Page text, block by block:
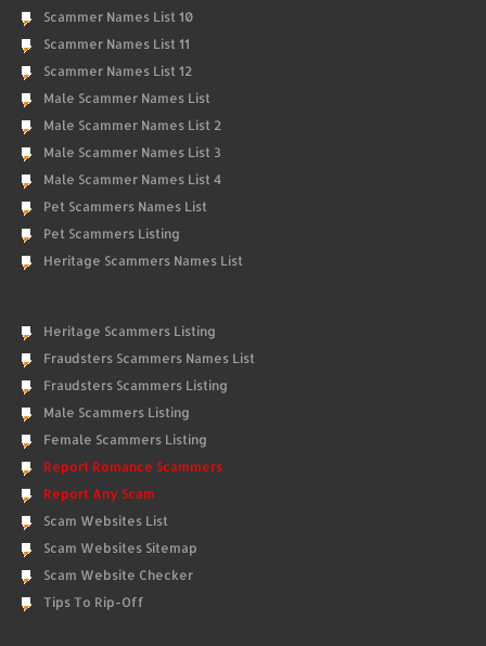
Scammer Names List 10
Scammer Names List 11
Scammer Names List 12
Male Scammer Names List
Male Scammer Names List 2
Male Scammer Names List 3
Male Scammer Names List 4
Pet Scammers Names List
Pet Scammers Listing
Heritage Scammers Names List
Heritage Scammers Listing
Fraudsters Scammers Names List
Fraudsters Scammers Listing
Male Scammers Listing
Female Scammers Listing
Report Romance Scammers
Report Any Scam
Scam Websites List
Scam Websites Sitemap
Scam Website Checker
Tips To Rip-Off